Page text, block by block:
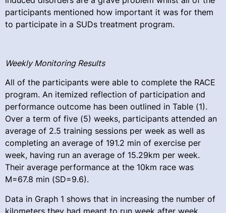
participants mentioned how important it was for them
to participate in a SUDs treatment program.
Weekly Monitoring Results
All of the participants were able to complete the RACE
program. An itemized reflection of participation and
performance outcome has been outlined in Table (1).
Over a term of five (5) weeks, participants attended an
average of 2.5 training sessions per week as well as
completing an average of 191.2 min of exercise per
week, having run an average of 15.29km per week.
Their average performance at the 10km race was
M=67.8 min (SD=9.6).
Data in Graph 1 shows that in increasing the number of
kilometers they had meant to run week after week